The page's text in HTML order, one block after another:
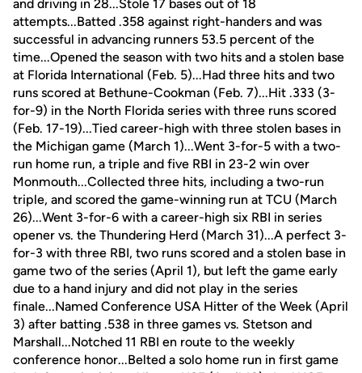
and driving in 28...Stole 17 bases out of 18
attempts...Batted .358 against right-handers and was
successful in advancing runners 53.5 percent of the
time...Opened the season with two hits and a stolen base
at Florida International (Feb. 5)...Had three hits and two
runs scored at Bethune-Cookman (Feb. 7)...Hit .333 (3-
for-9) in the North Florida series with three runs scored
(Feb. 17-19)...Tied career-high with three stolen bases in
the Michigan game (March 1)...Went 3-for-5 with a two-
run home run, a triple and five RBI in 23-2 win over
Monmouth...Collected three hits, including a two-run
triple, and scored the game-winning run at TCU (March
26)...Went 3-for-6 with a career-high six RBI in series
opener vs. the Thundering Herd (March 31)...A perfect 3-
for-3 with three RBI, two runs scored and a stolen base in
game two of the series (April 1), but left the game early
due to a hand injury and did not play in the series
finale...Named Conference USA Hitter of the Week (April
3) after batting .538 in three games vs. Stetson and
Marshall...Notched 11 RBI en route to the weekly
conference honor...Belted a solo home run in first game